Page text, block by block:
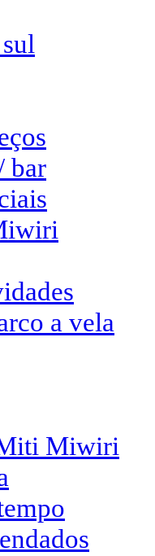
bar
a vela
Miwiri